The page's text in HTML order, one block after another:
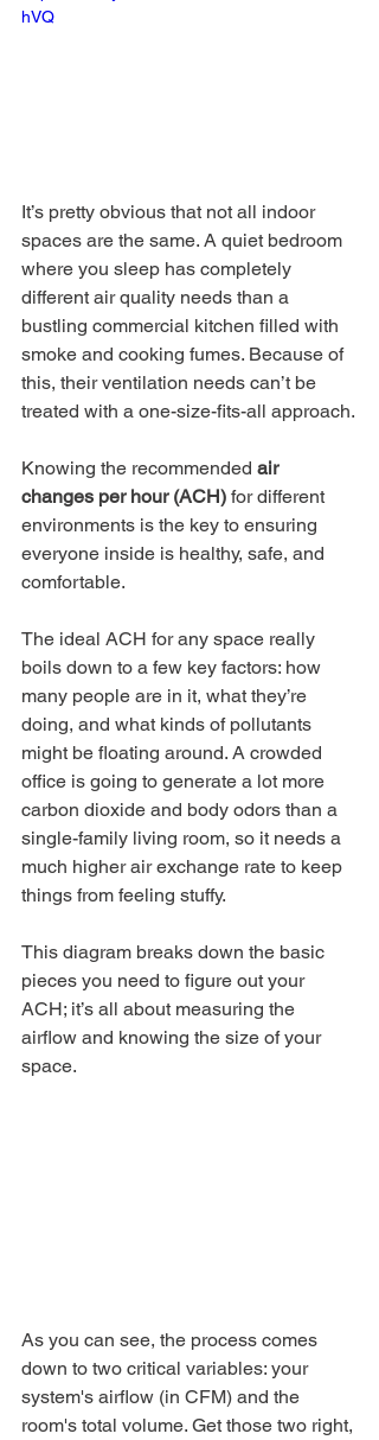
hVQ
It’s pretty obvious that not all indoor
spaces are the same. A quiet bedroom
where you sleep has completely
different air quality needs than a
bustling commercial kitchen filled with
smoke and cooking fumes. Because of
this, their ventilation needs can’t be
treated with a one-size-fits-all approach.
Knowing the recommended air
changes per hour (ACH) for different
environments is the key to ensuring
everyone inside is healthy, safe, and
comfortable.
The ideal ACH for any space really
boils down to a few key factors: how
many people are in it, what they’re
doing, and what kinds of pollutants
might be floating around. A crowded
office is going to generate a lot more
carbon dioxide and body odors than a
single-family living room, so it needs a
much higher air exchange rate to keep
things from feeling stuffy.
This diagram breaks down the basic
pieces you need to figure out your
ACH; it’s all about measuring the
airflow and knowing the size of your
space.
As you can see, the process comes
down to two critical variables: your
system's airflow (in CFM) and the
room's total volume. Get those two right,